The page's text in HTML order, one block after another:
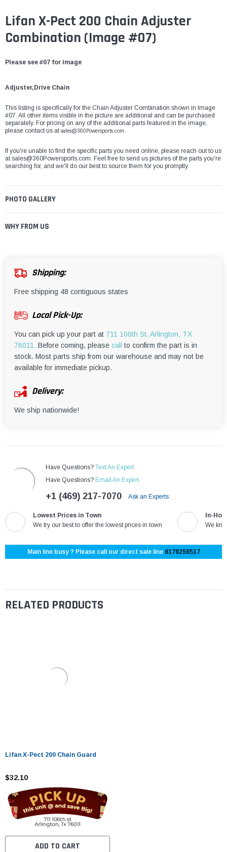
¡
Lifan X-Pect 200 Chain Adjuster
Combination (Image #07)
Please see #07 for image
Adjuster,Drive Chain
This listing is specifically for the Chain Adjuster Combination shown in Image
#07. All other items visible in the picture are additional and can be purchased
separately. For pricing on any of the additional parts featured in the image,
please contact us atsales@360Powersports.com.
If you're unable to find the specific parts you need online, please reach out to us
atsales@360Powersports.com. Feel free to send us pictures of the parts you're
searching for, and we'll do our best to source them for you promptly.
PHOTO GALLERY
WHY FROM US
Shipping:
Free shipping 48 contiguous states
Local Pick-Up:
You can pick up your part at 711 106th St, Arlington, TX
76011. Before coming, please call
to confirm the part is in
stock. Most parts ship from our warehouse and may not be
available for immediate pickup.
Delivery:
We ship nationwide!
Have Questions? Text An Expert
Have Questions? Email An Expert
+1 (469) 217-7070 Ask an Experts
Lowest Prices in Town
We try our best to offer the lowest prices in town
In-
We
Main line busy ? Please call our direct sale line 8178258517
RELATED PRODUCTS
Lifan X-Pect 200 Chain Guard
$32.10
ADD TO CART